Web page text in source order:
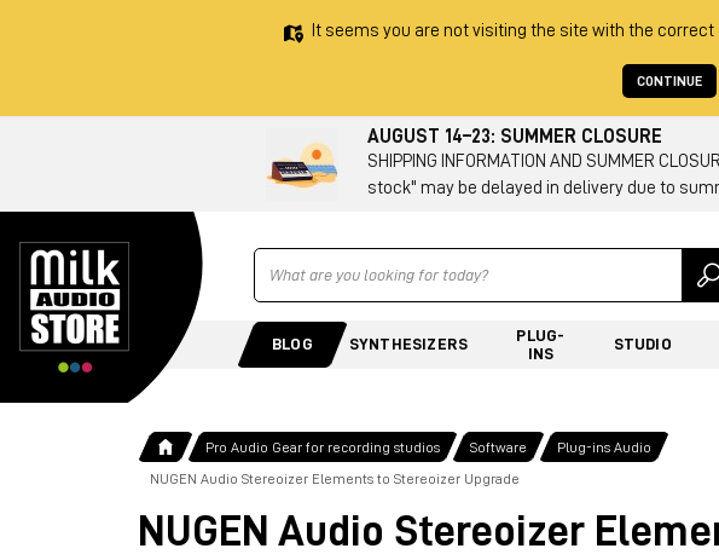
It seems you are not visiting the site with the
CONTINUE
AUGUST 14–23: SUMMER CLOSURE
SHIPPING INFORMATION AND SUMMER
stock" may be delayed in delivery due to
Ricerca
BLOG SYNTHESIZERS
PLUG-
INS
STUDIO
Pro Audio Gear for recording studios Software Plug-ins Audio
NUGEN Audio Stereoizer Elements to Stereoizer Upgrade
NUGEN Audio Stereoizer